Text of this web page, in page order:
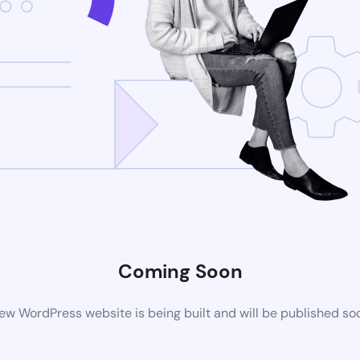
Coming Soon
WordPress website is being built and will be published